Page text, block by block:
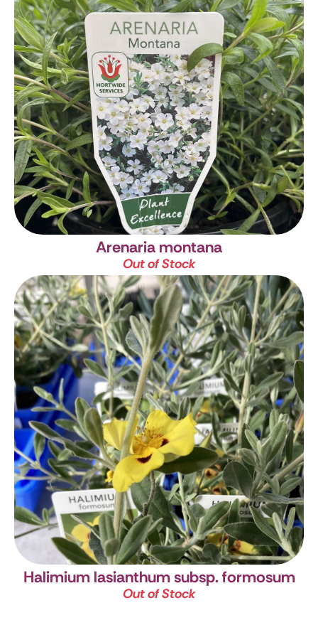
Arenaria montana
Out of Stock
Halimium lasianthum subsp. formosum
Out of Stock